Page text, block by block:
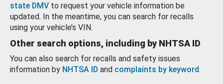
state DMV to request your vehicle information be
updated. In the meantime, you can search for recalls
using your vehicle’s VIN.
Other search options, including by NHTSA ID
You can also search for recalls and safety issues
information by NHTSA ID and complaints by keyword.